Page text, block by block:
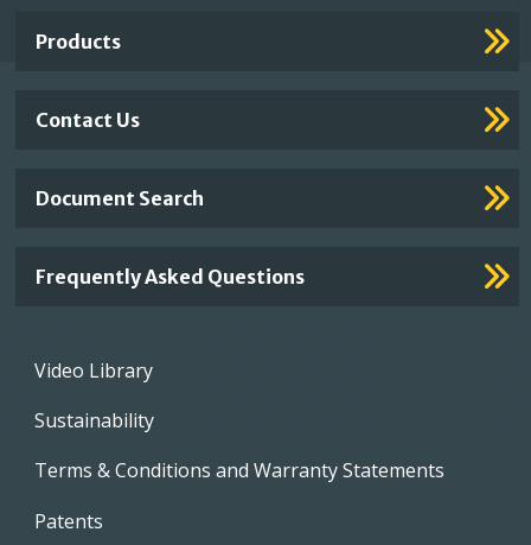
Products
Contact Us
Document Search
Frequently Asked Questions
Footer
Video Library
Sustainability
Terms & Conditions and Warranty Statements
Patents